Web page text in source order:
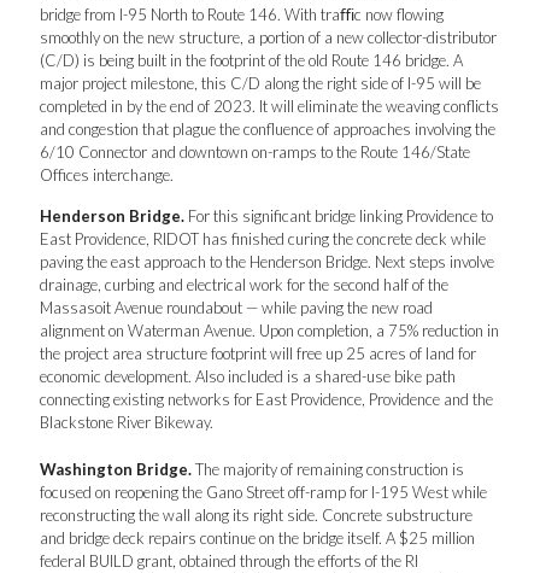
bridge from I-95 North to Route 146. With traﬃc now flowing
smoothly on the new structure, a portion of a new collector-distributor
(C/D) is being built in the footprint of the old Route 146 bridge. A
major project milestone, this C/D along the right side of I-95 will be
completed in by the end of 2023. It will eliminate the weaving conflicts
and congestion that plague the confluence of approaches involving the
6/10 Connector and downtown on-ramps to the Route 146/State
Offices interchange.
Henderson Bridge. For this significant bridge linking Providence to
East Providence, RIDOT has finished curing the concrete deck while
paving the east approach to the Henderson Bridge. Next steps involve
drainage, curbing and electrical work for the second half of the
Massasoit Avenue roundabout — while paving the new road
alignment on Waterman Avenue. Upon completion, a 75% reduction in
the project area structure footprint will free up 25 acres of land for
economic development. Also included is a shared-use bike path
connecting existing networks for East Providence, Providence and the
Blackstone River Bikeway.
Washington Bridge.The majority of remaining construction is
focused on reopening the Gano Street off-ramp for I-195 West while
reconstructing the wall along its right side. Concrete substructure
and bridge deck repairs continue on the bridge itself. A $25 million
federal BUILD grant, obtained through the efforts of the RI